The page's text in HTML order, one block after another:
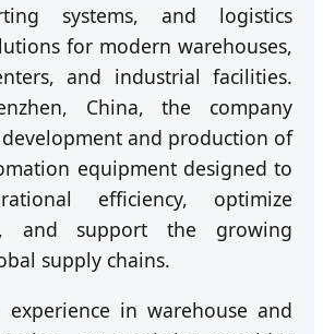
systems, and logistics
for modern warehouses,
and industrial facilities.
China, the company
and production of
equipment designed to
efficiency, optimize
and support the growing
supply chains.
experience in warehouse and